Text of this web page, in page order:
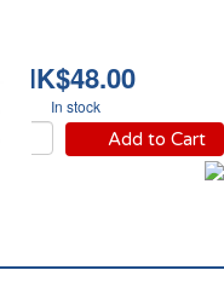
HK$48.00
In stock
Add to Cart